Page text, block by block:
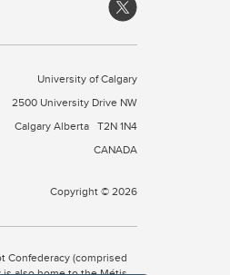
University of Calgary
2500 University Drive NW
Calgary Alberta T2N 1N4
CANADA
Copyright © 2026
Confederacy (comprised